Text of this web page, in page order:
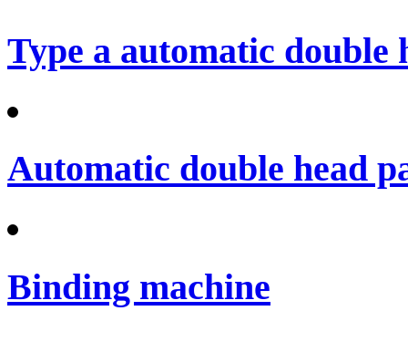
Type a automatic double
Automatic double head
Binding machine